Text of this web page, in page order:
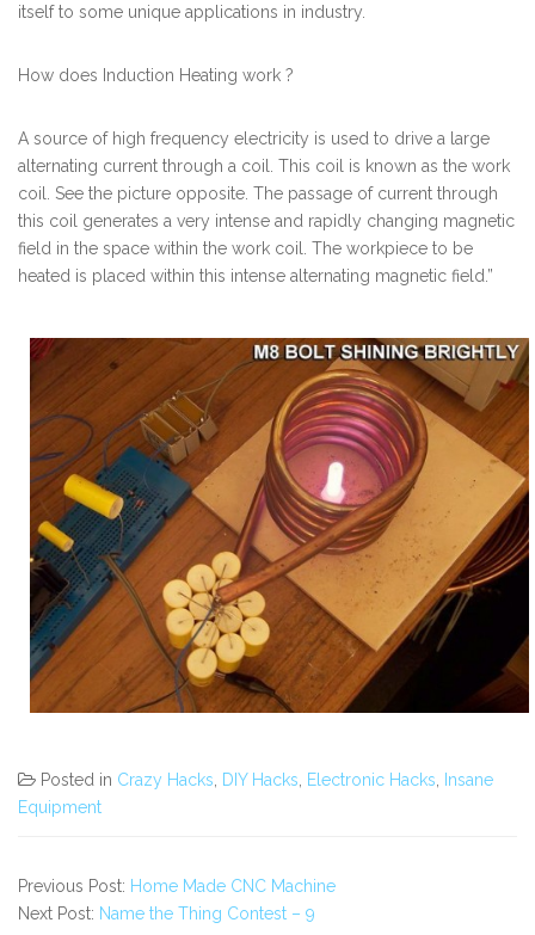
itself to some unique applications in industry.
How does Induction Heating work ?
A source of high frequency electricity is used to drive a large
alternating current through a coil. This coil is known as the work
coil. See the picture opposite. The passage of current through
this coil generates a very intense and rapidly changing magnetic
field in the space within the work coil. The workpiece to be
heated is placed within this intense alternating magnetic field.”
Posted in Crazy Hacks DIY Hacks Electronic Hacks
Insane
Equipment
Previous Post: Home Made CNC Machine
Next Post: Name the Thing Contest – 9